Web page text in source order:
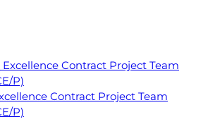
Contract Project Team
P)